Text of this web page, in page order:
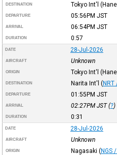
DESTINATION Tokyo Int'l
DEPARTURE 05:56PM JST
ARRIVAL 06:54PM JST
DURATION 0:57
DATE 28-Jul-2026
AIRCRAFT Unknown
ORIGIN Tokyo Int'l
DESTINATION Narita Int'l (NRT
DEPARTURE 01:55PM JST
ARRIVAL 02:27PM JST(?)
DURATION 0:31
DATE 28-Jul-2026
AIRCRAFT Unknown
ORIGIN Nagasaki (NGS